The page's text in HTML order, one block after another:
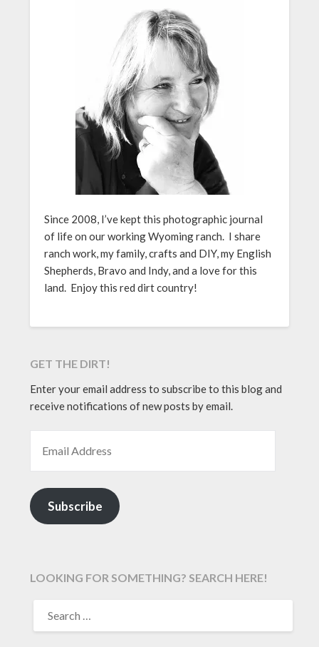
Since 2008, I’ve kept this photographic journal
of life on our working Wyoming ranch. I share
ranch work, my family, crafts and DIY, my English
Shepherds, Bravo and Indy, and a love for this
land. Enjoy this red dirt country!
GET THE DIRT!
Enter your email address to subscribe to this blog and
receive notifications of new posts by email.
Subscribe
LOOKING FOR SOMETHING? SEARCH HERE!
FOR: